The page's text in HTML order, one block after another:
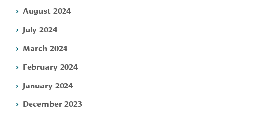
August 2024
July 2024
March 2024
February 2024
January 2024
December 2023